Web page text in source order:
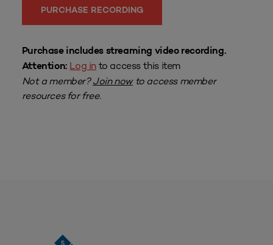
PURCHASE RECORDING
Purchase includes streaming video recording.
Attention: Log into access this item
Not a member?Join nowto access member
resources for free.